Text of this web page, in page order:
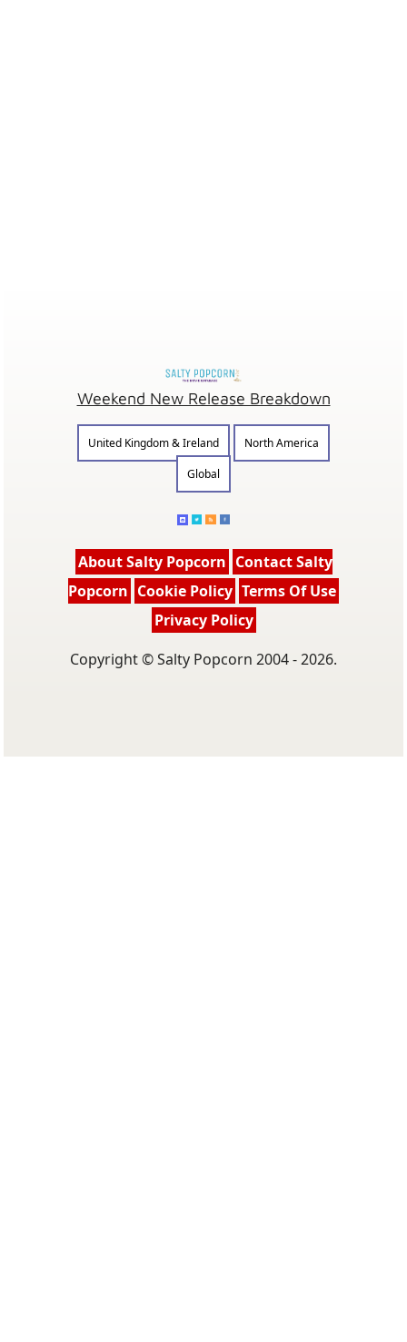
Weekend New Release Breakdown
United Kingdom & Ireland
North America
Global
About Salty Popcorn Contact Salty
Popcorn Cookie Policy Terms Of Use
Privacy Policy
Copyright © Salty Popcorn 2004 - 2026.